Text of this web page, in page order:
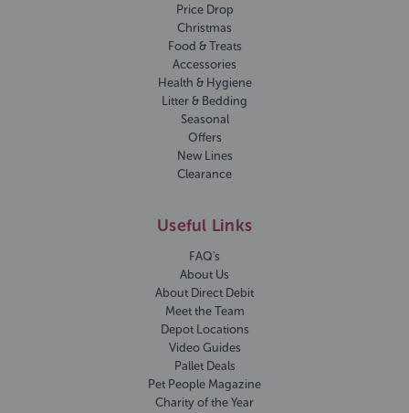
Price Drop
Christmas
Food & Treats
Accessories
Health & Hygiene
Litter & Bedding
Seasonal
Offers
New Lines
Clearance
Useful Links
FAQ's
About Us
About Direct Debit
Meet the Team
Depot Locations
Video Guides
Pallet Deals
Pet People Magazine
Charity of the Year